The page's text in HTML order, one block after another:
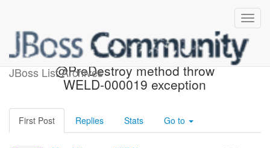
JBoss List Archives
[JBoss JIRA] (WELD-1701)
@PreDestroy method throw
WELD-000019 exception
First Post Replies Stats Go to